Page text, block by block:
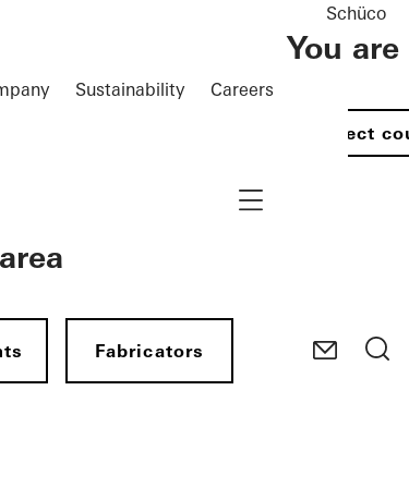
Sustainability Careers
Schüco
You
Select
Fabricators
Navigation öffnen